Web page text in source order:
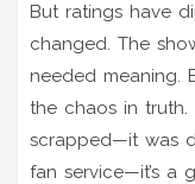
But ratings have
changed. The
needed meaning.
the chaos in truth.
scrapped—it was
fan service—it’s a